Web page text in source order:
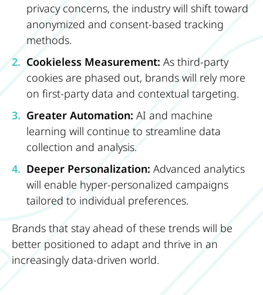
privacy concerns, the industry will shift toward
anonymized and consent-based tracking
methods.
Cookieless Measurement: As third-party
cookies are phased out, brands will rely more
on first-party data and contextual targeting.
Greater Automation: AI and machine
learning will continue to streamline data
collection and analysis.
Deeper Personalization: Advanced analytics
will enable hyper-personalized campaigns
tailored to individual preferences.
Brands that stay ahead of these trends will be
better positioned to adapt and thrive in an
increasingly data-driven world.